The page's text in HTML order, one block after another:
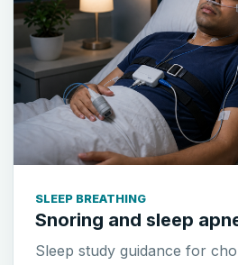
SLEEP BREATHING
Snoring and sleep
Sleep study guidance for